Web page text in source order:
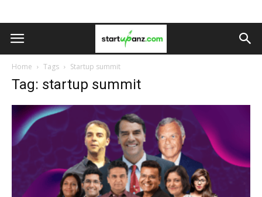
Home Tags Startup summit
Tag: startup summit